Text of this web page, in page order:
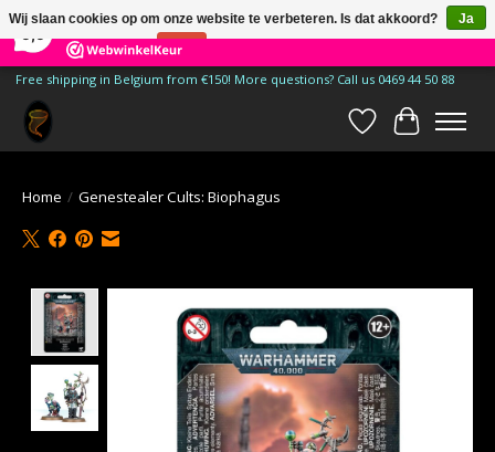
185 Reviews ×
Free shipping in Belgium from €150! More questions? Call us 0469 44 50 88
Verlanglijst
Home / Genestealer Cults: Biophagus
Wij slaan cookies op om onze website te verbeteren. Is dat akkoord?
Ja
Nee